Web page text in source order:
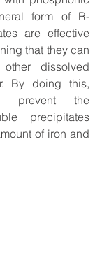
form of R-
are effective
that they can
dissolved
By doing this,
prevent the
precipitates
of iron and